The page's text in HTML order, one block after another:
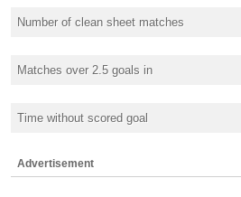
Number of clean sheet matches
Matches over 2.5 goals in
Time without scored goal
Advertisement